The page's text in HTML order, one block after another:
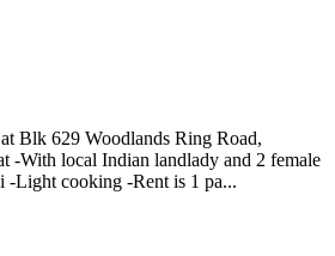
Blk 629 Woodlands Ring Road,
-With local Indian landlady and 2 female
-Light cooking -Rent is 1 pa...